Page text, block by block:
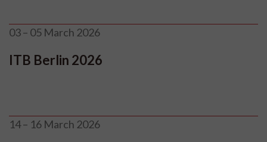
03 – 05 March 2026
ITB Berlin 2026
14 – 16 March 2026